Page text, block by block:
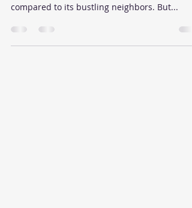
Ardenwood, a Fremont district nestled next to
the Alameda Creek, often flies under the radar